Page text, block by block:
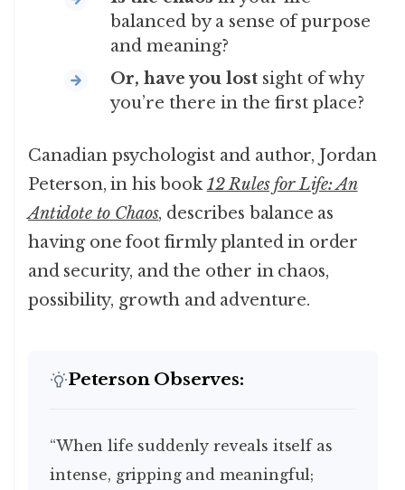
balanced by a sense of purpose
and meaning?
Or, have you lost sight of why
you’re there in the first place?
Canadian psychologist and author, Jordan
Peterson, in his book12 Rules for Life: An
Antidote to Chaos, describes balance as
having one foot firmly planted in order
and security, and the other in chaos,
possibility, growth and adventure.
Peterson Observes:
“When life suddenly reveals itself as
intense, gripping and meaningful;